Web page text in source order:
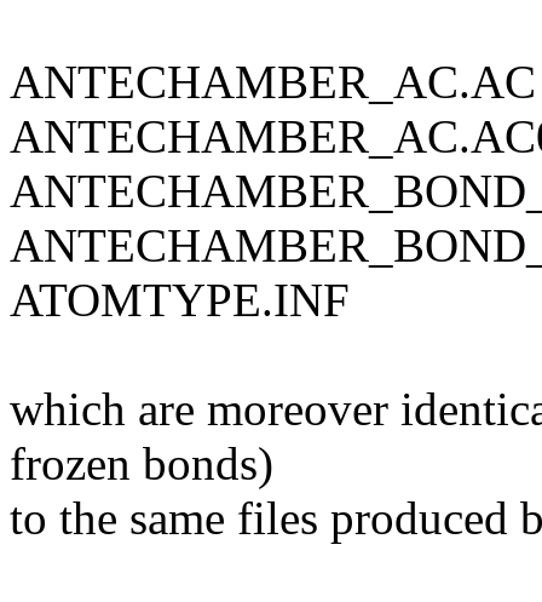
ANTECHAMBER_AC.AC
ATOMTYPE.INF
which are moreover
frozen bonds)
to the same files produced